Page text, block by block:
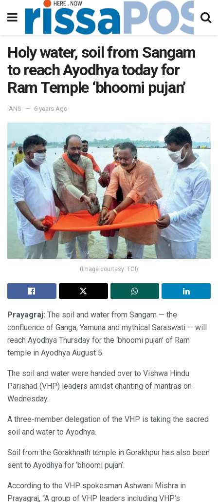
Holy water, soil from Sangam
to reach Ayodhya today for
Ram Temple ‘bhoomi pujan’
IANS 6 years Ago
(Image courtesy: TOI)
Prayagraj: The soil and water from Sangam — the
confluence of Ganga, Yamuna and mythical Saraswati — will
reach Ayodhya Thursday for the ‘bhoomi pujan’ of Ram
temple in Ayodhya August 5.
The soil and water were handed over to Vishwa Hindu
Parishad (VHP) leaders amidst chanting of mantras on
Wednesday.
A three-member delegation of the VHP is taking the sacred
soil and water to Ayodhya.
Soil from the Gorakhnath temple in Gorakhpur has also been
sent to Ayodhya for ‘bhoomi pujan’.
According to the VHP spokesman Ashwani Mishra in
Prayagraj, “A group of VHP leaders including VHP’s